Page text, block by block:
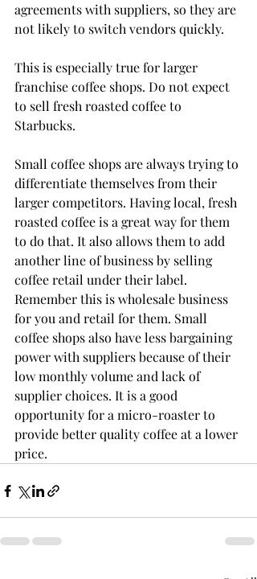
agreements with suppliers, so they are
not likely to switch vendors quickly.
This is especially true for larger
franchise coffee shops. Do not expect
to sell fresh roasted coffee to
Starbucks.
Small coffee shops are always trying to
differentiate themselves from their
larger competitors. Having local, fresh
roasted coffee is a great way for them
to do that. It also allows them to add
another line of business by selling
coffee retail under their label.
Remember this is wholesale business
for you and retail for them. Small
coffee shops also have less bargaining
power with suppliers because of their
low monthly volume and lack of
supplier choices. It is a good
opportunity for a micro-roaster to
provide better quality coffee at a lower
price.